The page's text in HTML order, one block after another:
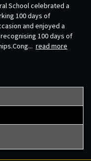
School celebrated a
100 days of
and enjoyed a
100 days of
read more